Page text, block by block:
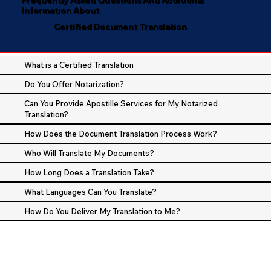
Information About
Certified Document Translation
What is a Certified Translation
Do You Offer Notarization?
Can You Provide Apostille Services for My Notarized
Translation?
How Does the Document Translation Process Work?
Who Will Translate My Documents?
How Long Does a Translation Take?
What Languages Can You Translate?
How Do You Deliver My Translation to Me?